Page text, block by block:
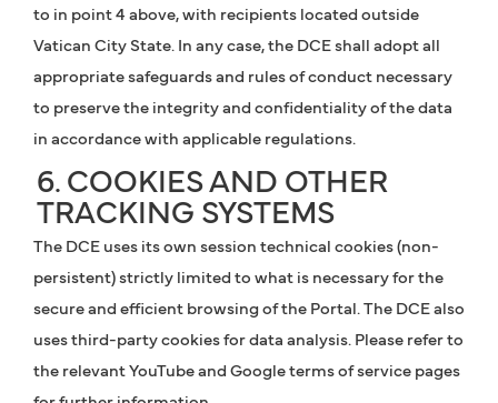
to in point 4 above, with recipients located outside
Vatican City State. In any case, the DCE shall adopt all
appropriate safeguards and rules of conduct necessary
to preserve the integrity and confidentiality of the data
in accordance with applicable regulations.
6. COOKIES AND OTHER
TRACKING SYSTEMS
The DCE uses its own session technical cookies (non-
persistent) strictly limited to what is necessary for the
secure and efficient browsing of the Portal. The DCE also
uses third-party cookies for data analysis. Please refer to
the relevant YouTube and Google terms of service pages